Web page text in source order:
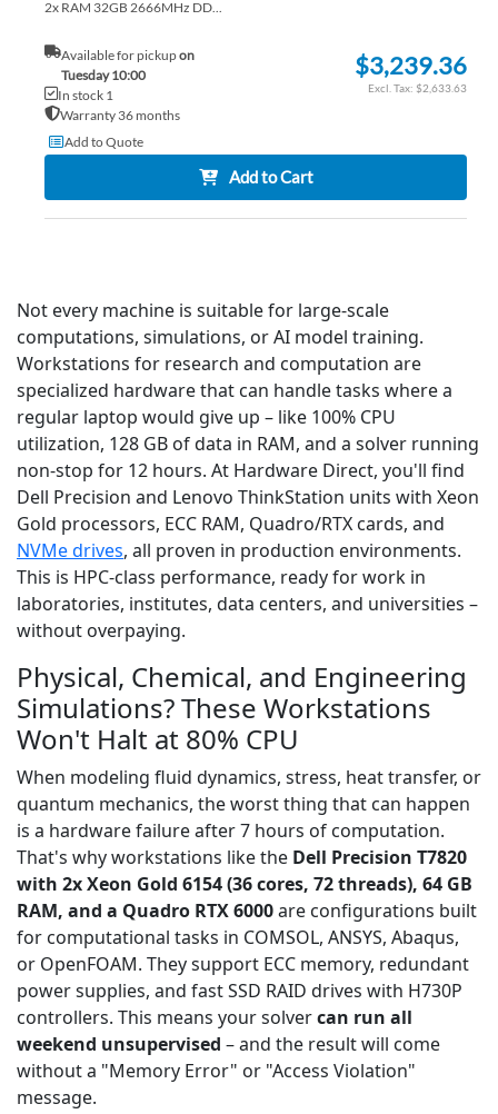
2x RAM 32GB 2666MHz DD...
Available for pickupon
Tuesday 10:00
In stock 1
Warranty 36 months
$3,239.36
$2,633.63
Add to Quote
Add to Cart
Not every machine is suitable for large-scale
computations, simulations, or AI model training.
Workstations for research and computation are
specialized hardware that can handle tasks where a
regular laptop would give up – like 100% CPU
utilization, 128 GB of data in RAM, and a solver running
non-stop for 12 hours. At Hardware Direct, you'll find
Dell Precision and Lenovo ThinkStation units with Xeon
Gold processors, ECC RAM, Quadro/RTX cards, and
NVMe drives, all proven in production environments.
This is HPC-class performance, ready for work in
laboratories, institutes, data centers, and universities –
without overpaying.
Physical, Chemical, and Engineering
Simulations? These Workstations
Won't Halt at 80% CPU
When modeling fluid dynamics, stress, heat transfer, or
quantum mechanics, the worst thing that can happen
is a hardware failure after 7 hours of computation.
That's why workstations like the Dell Precision T7820
with 2x Xeon Gold 6154 (36 cores, 72 threads), 64 GB
RAM, and a Quadro RTX 6000are configurations built
for computational tasks in COMSOL, ANSYS, Abaqus,
or OpenFOAM. They support ECC memory, redundant
power supplies, and fast SSD RAID drives with H730P
controllers. This means your solvercan run all
weekend unsupervised – and the result will come
without a "Memory Error" or "Access Violation"
message.